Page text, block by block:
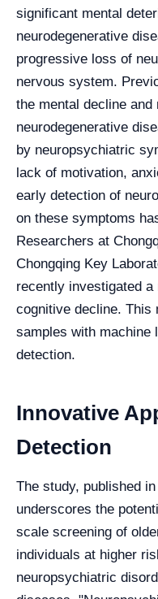
significant mental
neurodegenerative
progressive loss of
nervous system.
the mental decline
neurodegenerative
by neuropsychiatric
lack of motivation,
early detection of
on these symptoms
Researchers at
Chongqing Key
recently investigated
cognitive decline. This
samples with machine
detection.
Innovative
Detection
The study, published
underscores the
scale screening of
individuals at higher
neuropsychiatric